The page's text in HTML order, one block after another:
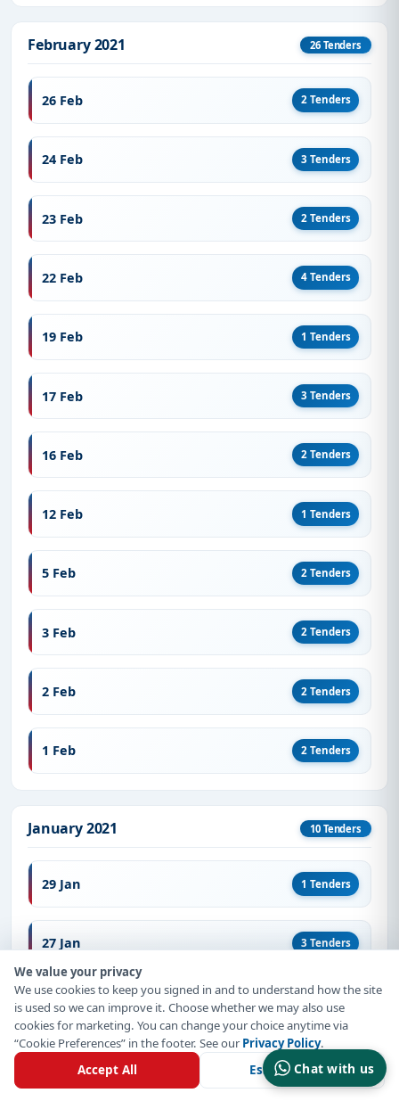
February 2021 26 Tenders
26 Feb 2 Tenders
24 Feb 3 Tenders
23 Feb 2 Tenders
22 Feb 4 Tenders
19 Feb 1 Tenders
17 Feb 3 Tenders
16 Feb 2 Tenders
12 Feb 1 Tenders
5 Feb 2 Tenders
3 Feb 2 Tenders
2 Feb 2 Tenders
1 Feb 2 Tenders
January 2021 10 Tenders
29 Jan 1 Tenders
27 Jan 3 Tenders
19 Jan 1 Tenders
1 Tenders
Chat with us
We value your privacy
We use cookies to keep you signed in and to understand how the site
is used so we can improve it. Choose whether we may also use
cookies for marketing. You can change your choice anytime via
“Cookie Preferences” in the footer. See ourPrivacy Policy.
Accept All
Essential Only